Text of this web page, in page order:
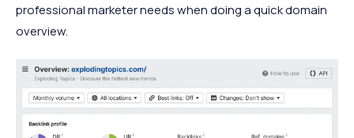
professional marketer needs when doing a quick domain
overview.